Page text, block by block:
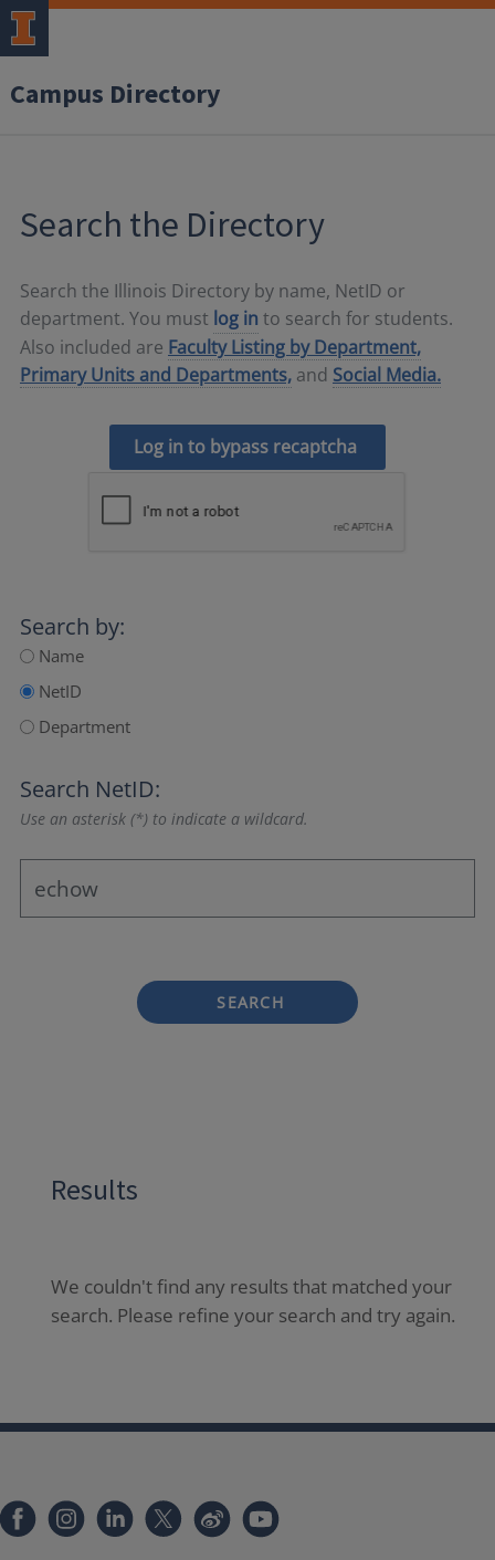
Campus Directory
Search the Directory
Search the Illinois Directory by name, NetID or
department. You must log in to search for students.
Also included are Faculty Listing by Department,
Primary Units and Departments, and Social Media.
Log in to bypass recaptcha
Search by:
Name
NetID
Department
Search NetID:
Use an asterisk (*) to indicate a wildcard.
SEARCH
Results
We couldn't find any results that matched your
search. Please refine your search and try again.